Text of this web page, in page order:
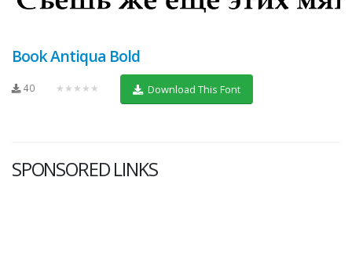
Book Antiqua Bold
40 ★★★★★ Download This Font
SPONSORED LINKS